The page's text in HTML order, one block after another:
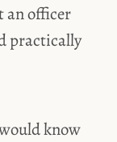
an officer
practically
know